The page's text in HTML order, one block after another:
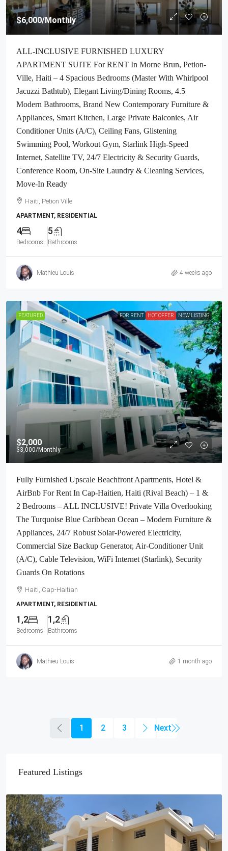
$6,000/Monthly
ALL-INCLUSIVE FURNISHED LUXURY
APARTMENT SUITE For RENT In Morne Brun, Petion-
Ville, Haiti – 4 Spacious Bedrooms (Master With Whirlpool
Jacuzzi Bathtub), Elegant Living/Dining Rooms, 4.5
Modern Bathrooms, Brand New Contemporary Furniture &
Appliances, Smart Kitchen, Large Private Balconies, Air
Conditioner Units (A/C), Ceiling Fans, Glistening
Swimming Pool, Workout Gym, Starlink High-Speed
Internet, Satellite TV, 24/7 Electricity & Security Guards,
Conference Room, On-Site Laundry & Cleaning Services,
Move-In Ready
Haiti, Petion Ville
APARTMENT, RESIDENTIAL
4
Bedrooms
5
Bathrooms
Mathieu Louis 4 weeks ago
FEATURED FOR RENT HOT OFFER NEW LISTING
$2,000
$3,000/Monthly
Fully Furnished Upscale Beachfront Apartments, Hotel &
AirBnb For Rent In Cap-Haitien, Haiti (Rival Beach) – 1 &
2 Bedrooms – ALL INCLUSIVE! Private Villa Overlooking
The Turquoise Blue Caribbean Ocean – Modern Furniture &
Appliances, 24/7 Robust Solar-Powered Electricity,
Commercial Size Backup Generator, Air-Conditioner Unit
(A/C), Cable Television, WiFi Internet (Starlink), Security
Guards On Rotations
Haiti, Cap-Haitian
APARTMENT, RESIDENTIAL
1,2
Bedrooms
1,2
Bathrooms
Mathieu Louis 1 month ago
1 2 3
Featured Listings